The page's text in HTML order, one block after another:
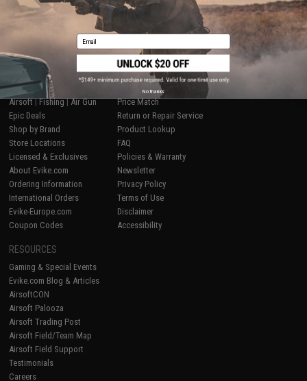
Displaying1 products)
1
SHOP EVIKE.COM
Airsoft|Fishing|Air Gun
Epic Deals
Shop by Brand
Store Locations
Licensed & Exclusives
About Evike.com
Ordering Information
International Orders
Evike-Europe.com
Coupon Codes
CUSTOMER SUPPORT
Price Match
Return or Repair Service
Product Lookup
FAQ
Policies & Warranty
Newsletter
Privacy Policy
Terms of Use
Disclaimer
Accessibility
RESOURCES
Gaming & Special Events
Evike.com Blog & Articles
AirsoftCON
Airsoft Palooza
Airsoft Trading Post
Airsoft Field/Team Map
Airsoft Field Support
Testimonials
Careers
Email
No thanks